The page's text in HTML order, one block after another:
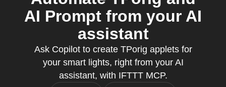
AI Prompt from your AI
assistant
Ask Copilot to create TPorig applets for
your smart lights, right from your AI
assistant, with IFTTT MCP.